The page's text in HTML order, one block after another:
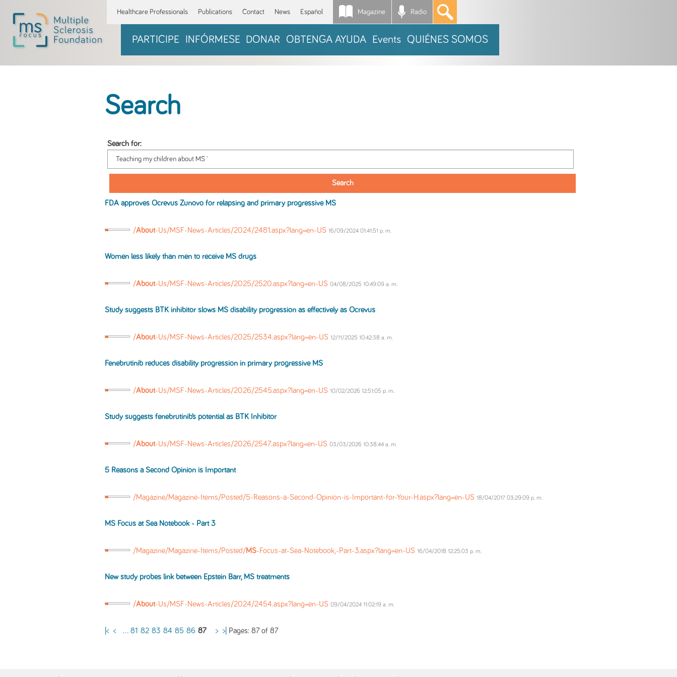
Healthcare Professionals Publications Contact News Español Magazine Radio *
PARTICIPE INFÓRMESE DONAR OBTENGA AYUDA Events QUIÉNES SOMOS
Search
Search for:
FDA approves Ocrevus Zunovo for relapsing and primary progressive MS
/About-Us/MSF-News-Articles/2024/2481.aspx?lang=en-US 16/09/2024 01:41:51 p. m.
Women less likely than men to receive MS drugs
/About-Us/MSF-News-Articles/2025/2520.aspx?lang=en-US 04/08/2025 10:49:09 a. m.
Study suggests BTK inhibitor slows MS disability progression as effectively as Ocrevus
/About-Us/MSF-News-Articles/2025/2534.aspx?lang=en-US 12/11/2025 10:42:38 a. m.
Fenebrutinib reduces disability progression in primary progressive MS
/About-Us/MSF-News-Articles/2026/2545.aspx?lang=en-US 10/02/2026 12:51:05 p. m.
Study suggests fenebrutinib’s potential as BTK Inhibitor
/About-Us/MSF-News-Articles/2026/2547.aspx?lang=en-US 03/03/2026 10:38:44 a. m.
5 Reasons a Second Opinion is Important
/Magazine/Magazine-Items/Posted/5-Reasons-a-Second-Opinion-is-Important-for-Your-H.aspx?lang=en-US 18/04/2017 03:29:09 p. m.
MS Focus at Sea Notebook - Part 3
/Magazine/Magazine-Items/Posted/MS-Focus-at-Sea-Notebook,-Part-3.aspx?lang=en-US 16/04/2018 12:25:03 p. m.
New study probes link between Epstein Barr, MS treatments
/About-Us/MSF-News-Articles/2024/2454.aspx?lang=en-US 09/04/2024 11:02:19 a. m.
|< < ... 81 82 83 84 85 86 87 > >| Pages: 87 of 87